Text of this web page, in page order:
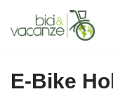
Skip
content
E-Bike